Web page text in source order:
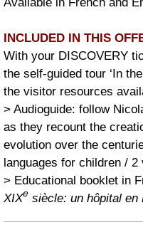
INCLUDED IN THIS
With your DISCOVERY
the self-guided tour ‘In
the visitor resources
> Audioguide: follow
as they recount the
evolution over the
languages for children /
> Educational booklet in
XIXe siècle: un hôpital en